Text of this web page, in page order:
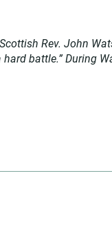
Rev. John
battle.” During